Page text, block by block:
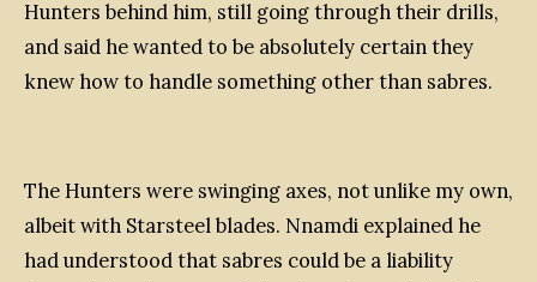
Hunters behind him, still going through their drills,
and said he wanted to be absolutely certain they
knew how to handle something other than sabres.
The Hunters were swinging axes, not unlike my own,
albeit with Starsteel blades. Nnamdi explained he
had understood that sabres could be a liability